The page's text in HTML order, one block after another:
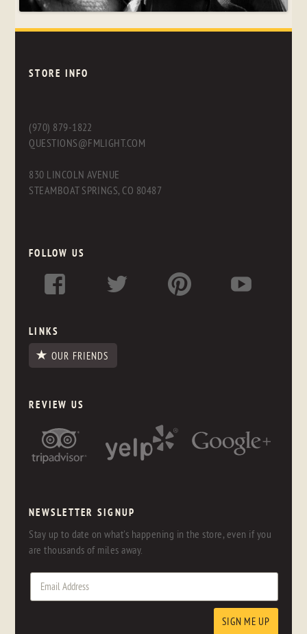
STORE INFO
(970) 879-1822
QUESTIONS@FMLIGHT.COM
830 LINCOLN AVENUE
STEAMBOAT SPRINGS, CO 80487
FOLLOW US
LINKS
OUR FRIENDS
REVIEW US
NEWSLETTER SIGNUP
Stay up to date on what's happening in the store, even if you
are thousands of miles away.